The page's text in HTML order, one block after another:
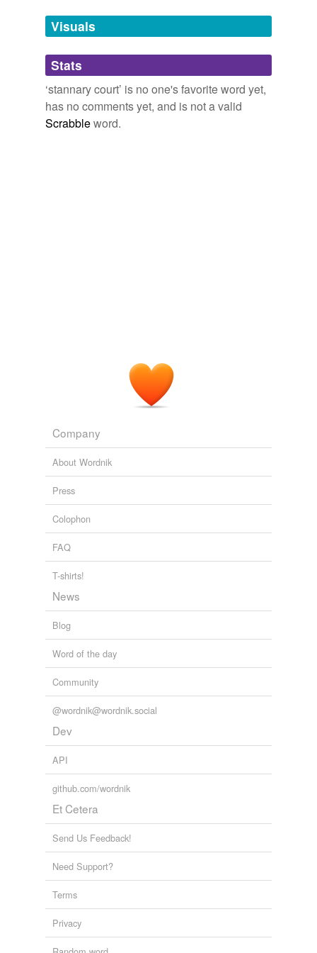
Adding tags is temporarily disabled while
we update our database.
tags(0)
Free-form, user-generated categorization
Visuals
Stats
‘stannary court’ is no one's favorite word yet,
has no comments yet, and is not a valid
Scrabbleword.
Company
About Wordnik
Press
Colophon
FAQ
T-shirts!
News
Blog
Word of the day
Community
@wordnik@wordnik.social
Dev
API
github.com/wordnik
Et Cetera
Send Us Feedback!
Need Support?
Terms
Privacy